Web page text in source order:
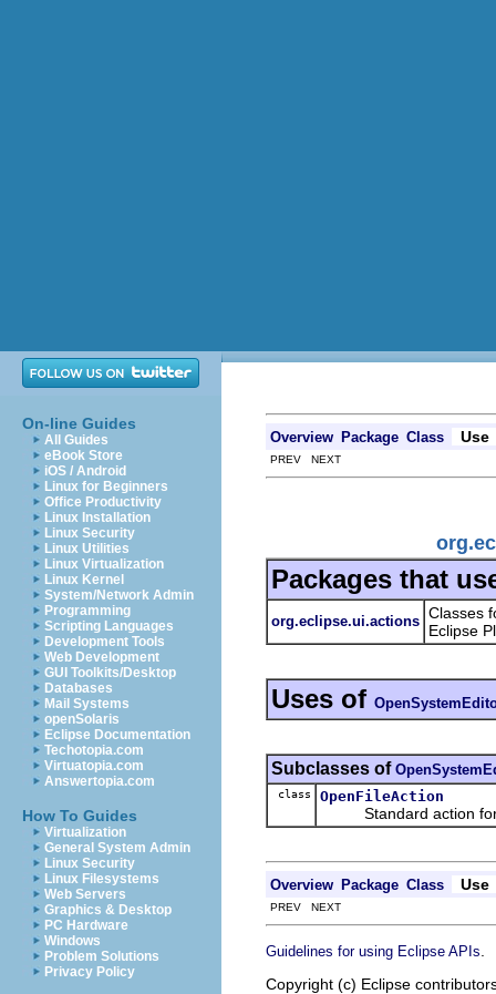
On-line Guides
All Guides
eBook Store
iOS / Android
Linux for Beginners
Office Productivity
Linux Installation
Linux Security
Linux Utilities
Linux Virtualization
Linux Kernel
System/Network Admin
Programming
Scripting Languages
Development Tools
Web Development
GUI Toolkits/Desktop
Databases
Mail Systems
openSolaris
Eclipse Documentation
Techotopia.com
Virtuatopia.com
Answertopia.com
How To Guides
Virtualization
General System Admin
Linux Security
Linux Filesystems
Web Servers
Graphics & Desktop
PC Hardware
Windows
Problem Solutions
Privacy Policy
Overview Package Class Use
PREV NEXT
Packages that
org.eclipse.ui.actions Classes
Eclipse
Uses of
Subclasses of
class OpenFileAction
Standard action for
Overview Package Class Use
PREV NEXT
Guidelines for using Eclipse APIs
Copyright (c) Eclipse